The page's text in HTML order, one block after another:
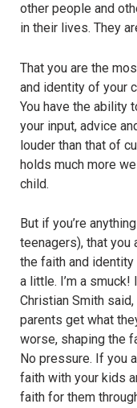
other people and
in their lives. They
That you are the
and identity of your
You have the ability
your input, advice
louder than that of
holds much more
child.
But if you’re
teenagers), that you
the faith and
a little. I’m a
Christian Smith
parents get what
worse, shaping the
No pressure. If you
faith with your kids
faith for them